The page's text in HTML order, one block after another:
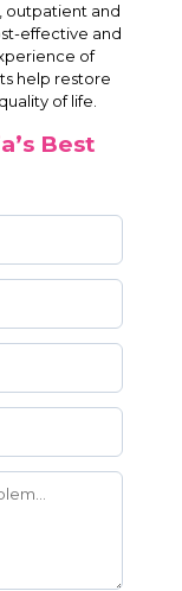
outpatient and
effective and
of
help restore
of life.
Best